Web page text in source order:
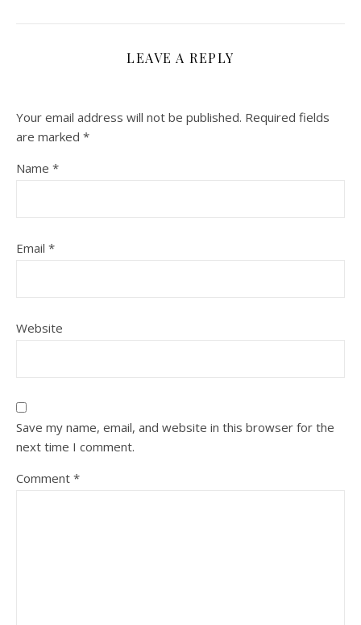
LEAVE A REPLY
Your email address will not be published. Required fields
are marked *
Name *
Email *
Website
Save my name, email, and website in this browser for the
next time I comment.
Comment *